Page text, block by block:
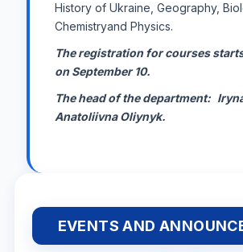
History of Ukraine, Geography,
Chemistryand Physics.
The registration for courses
on September 10.
The head of the department:
Anatoliivna Oliynyk.
EVENTS AND